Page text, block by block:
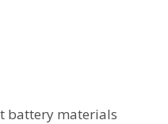
battery materials